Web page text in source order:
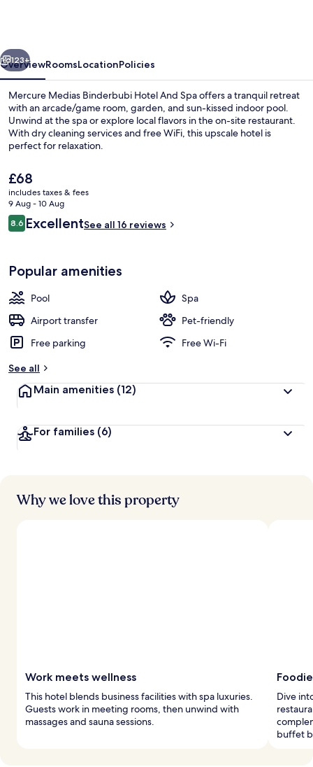
Spa
Next
123+
OverviewRoomsLocationPolicies
Mercure Medias Binderbubi Hotel And Spa offers a tranquil retreat
with an arcade/game room, garden, and sun-kissed indoor pool.
Unwind at the spa or explore local flavors in the on-site restaurant.
With dry cleaning services and free WiFi, this upscale hotel is
perfect for relaxation.
The
current
price
is
£68
£68
includes taxes & fees
9 Aug - 10 Aug
Reviews
8.68.6 out of 10
ExcellentSee all 16 reviews
Popular amenities
Pool
Spa
Airport transfer
Pet-friendly
Free parking
Free Wi-Fi
See all
Main amenities (12)
For families (6)
Why we love this property
Work meets wellness
This hotel blends business facilities with spa luxuries.
Guests work in meeting rooms, then unwind with
massages and sauna sessions.
Dive
buffet